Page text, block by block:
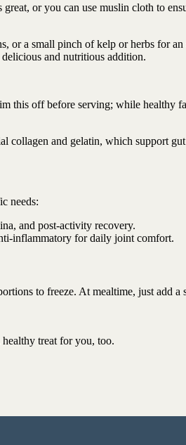
or you can use muslin cloth to
or a small pinch of kelp or herbs for an
and nutritious addition.
this off before serving; while healthy
collagen and gelatin, which support
needs:
and post-activity recovery.
inflammatory for daily joint comfort.
to freeze. At mealtime, just add a
treat for you, too.